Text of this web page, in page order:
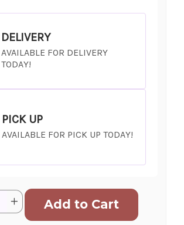
DELIVERY
AVAILABLE FOR DELIVERY
TODAY!
PICK UP
AVAILABLE FOR PICK UP TODAY!
Increase
Quantity